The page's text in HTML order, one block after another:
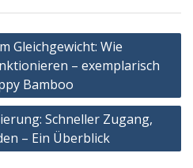
Gleichgewicht: Wie
– exemplarisch
Bamboo
Schneller Zugang,
– Ein Überblick